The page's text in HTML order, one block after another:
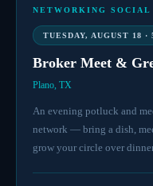
NETWORKING SOCIAL
TUESDAY, AUGUST 18 ·
Broker Meet &
Plano, TX
An evening potluck and
network — bring a dish,
grow your circle over